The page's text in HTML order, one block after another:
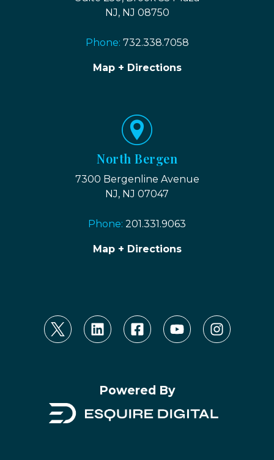
NJ, NJ 08750
Phone: 732.338.7058
Map + Directions
North Bergen
7300 Bergenline Avenue
NJ, NJ 07047
Phone: 201.331.9063
Map + Directions
Powered By